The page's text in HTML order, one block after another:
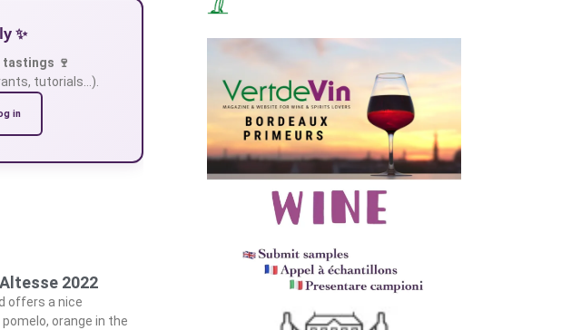
✨
🍷
tutorials…).
in
2022
offers a nice
orange in the